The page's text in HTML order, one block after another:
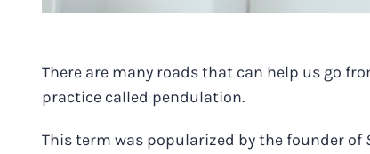
There are many roads that can help us go
practice called pendulation.
This term was popularized by the founder of